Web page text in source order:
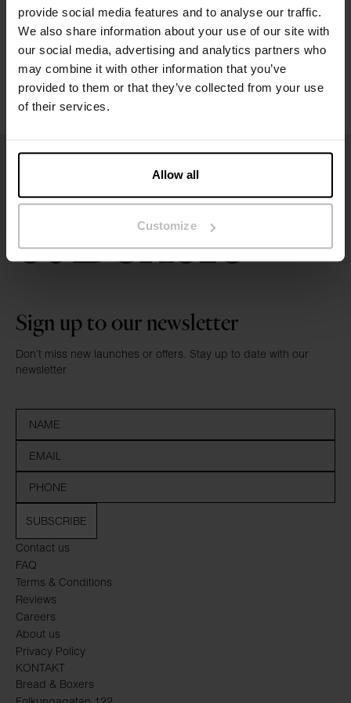
provide social media features and to analyse our traffic.
We also share information about your use of our site with
our social media, advertising and analytics partners who
may combine it with other information that you’ve
provided to them or that they’ve collected from your use
of their services.
Allow all
Customize
Reviews
Contact us
FAQ
Terms & Conditions
Reviews
Careers
About us
Privacy Policy
KONTAKT
Bread & Boxers
Sign up to our newsletter
Don’t miss new launches or offers. Stay up to date with our
newsletter
SUBSCRIBE